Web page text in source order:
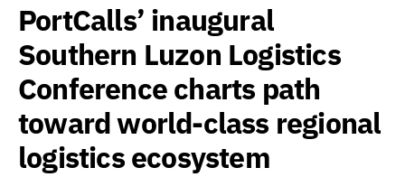
PortCalls’ inaugural
Southern Luzon Logistics
Conference charts path
toward world-class regional
logistics ecosystem